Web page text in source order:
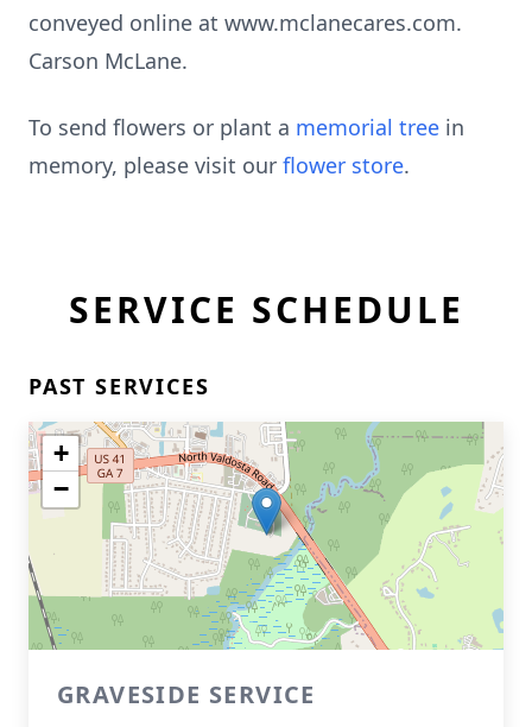
conveyed online at www.mclanecares.com.
Carson McLane.
To send flowers or plant a memorial tree in
memory, please visit our flower store.
SERVICE SCHEDULE
PAST SERVICES
+
−
GRAVESIDE SERVICE